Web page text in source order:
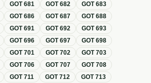
GOT681 GOT682 GOT683
GOT686 GOT687 GOT688
GOT691 GOT692 GOT693
GOT696 GOT697 GOT698
GOT701 GOT702 GOT703
GOT706 GOT707 GOT708
GOT711 GOT712 GOT713